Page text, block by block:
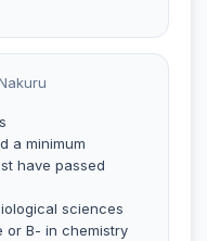
a minimum
have passed
sciences
or B- in chemistry